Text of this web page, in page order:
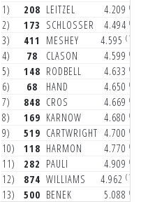
1) 208 LEITZEL 4.209 (7)
2) 173 SCHLOSSER 4.494 (9)
3) 411 MESHEY 4.595 (10)
4) 78 CLASON 4.599 (9)
5) 148 RODBELL 4.633 (4)
6) 68 HAND 4.650 (8)
7) 848 CROS 4.669 (8)
8) 169 KARNOW 4.680 (6)
9) 519 CARTWRIGHT 4.700 (7)
10) 118 HARMON 4.770 (8)
11) 282 PAULI 4.909 (7)
12) 874 WILLIAMS 4.962 (10)
13) 500 BENEK 5.088 (2)